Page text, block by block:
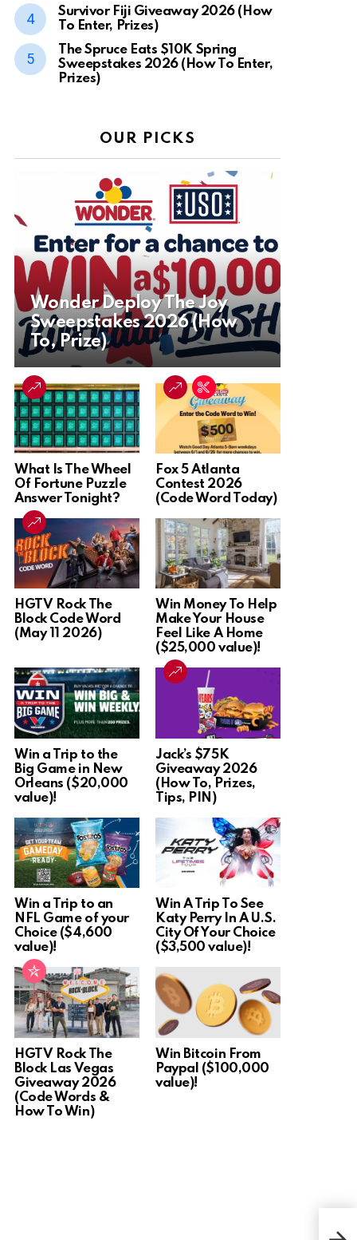
Survivor Fiji Giveaway 2026 (How
To Enter, Prizes)
The Spruce Eats $10K Spring
Sweepstakes 2026 (How To Enter,
Prizes)
OUR PICKS
Wonder Deploy The Joy
Sweepstakes 2026 (How
To, Prize)
What Is The Wheel
Of Fortune Puzzle
Answer Tonight?
Fox 5 Atlanta
Contest 2026
(Code Word Today)
HGTV Rock The
Block Code Word
(May 11 2026)
Win Money To Help
Make Your House
Feel Like A Home
($25,000 value)!
Win a Trip to the
Big Game in New
Orleans ($20,000
value)!
Jack’s $75K
Giveaway 2026
(How To, Prizes,
Tips, PIN)
Win a Trip to an
NFL Game of your
Choice ($4,600
value)!
Win A Trip To See
Katy Perry In A U.S.
City Of Your Choice
($3,500 value)!
HGTV Rock The
Block Las Vegas
Giveaway 2026
(Code Words &
How To Win)
Win Bitcoin From
Paypal ($100,000
value)!